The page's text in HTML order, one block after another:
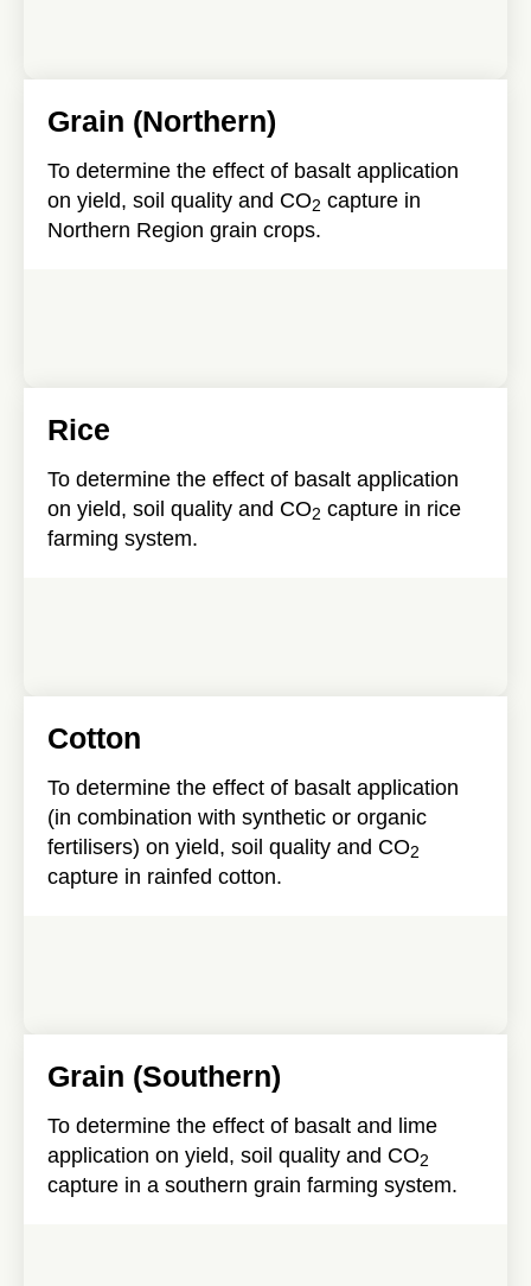
Grain (Northern)
To determine the effect of basalt application
on yield, soil quality and CO2 capture in
Northern Region grain crops.
Rice
To determine the effect of basalt application
on yield, soil quality and CO2 capture in rice
farming system.
Cotton
To determine the effect of basalt application
(in combination with synthetic or organic
fertilisers) on yield, soil quality and CO2
capture in rainfed cotton.
Grain (Southern)
To determine the effect of basalt and lime
application on yield, soil quality and CO2
capture in a southern grain farming system.